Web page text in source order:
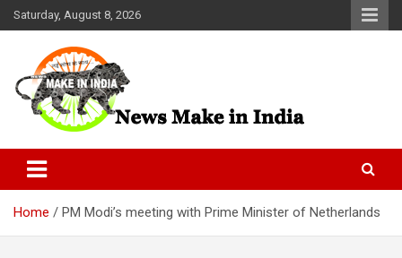
Skip
to
Saturday, August 8, 2026
News Make In india
Home PM Modi’s meeting with Prime Minister of Netherlands